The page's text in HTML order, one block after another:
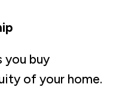
you buy
of your home.